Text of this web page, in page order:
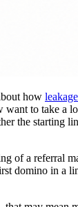
how
want to take a
the starting
of a referral
domino in a